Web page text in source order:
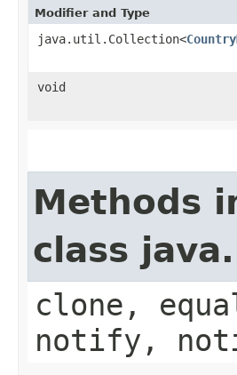
Modifier and Type
java.util.Collection<
void
Methods
class
clone,
notify,